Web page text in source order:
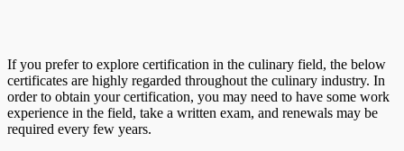
If you prefer to explore certification in the culinary field, the below
certificates are highly regarded throughout the culinary industry. In
order to obtain your certification, you may need to have some work
experience in the field, take a written exam, and renewals may be
required every few years.